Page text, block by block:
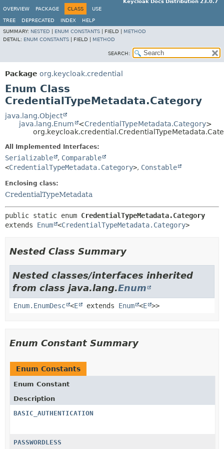
Keycloak Docs Distribution 23.0.7
OVERVIEW
PACKAGE CLASS USE
TREE DEPRECATED INDEX
HELP
SUMMARY: NESTED ENUM CONSTANTS FIELD | METHOD
DETAIL: ENUM CONSTANTS FIELD | METHOD
SEARCH:
Package org.keycloak.credential
Enum Class
CredentialTypeMetadata.Category
java.lang.Object
java.lang.Enum
<CredentialTypeMetadata.Category>
All Implemented Interfaces:
Serializable , Comparable
<CredentialTypeMetadata.Category>, Constable
Enclosing class:
CredentialTypeMetadata
public static enum CredentialTypeMetadata.Category
extends Enum <CredentialTypeMetadata.Category>
Nested Class Summary
Nested classes/interfaces inherited
from class java.lang.Enum
Enum.EnumDesc <E extends Enum <E >>
Enum Constant Summary
Enum Constants
Enum Constant
Description
BASIC_AUTHENTICATION
PASSWORDLESS